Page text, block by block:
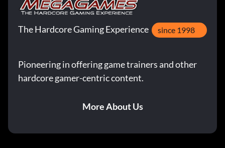
Récompense : 15 points
Archambaud's Anathema
Récompense : 20 points
Objective: During your fight against the Dapper Old Gent,
The Hardcore Gaming Experience since 1998
Pioneering in offering game trainers and other
hardcore gamer-centric content.
More About Us